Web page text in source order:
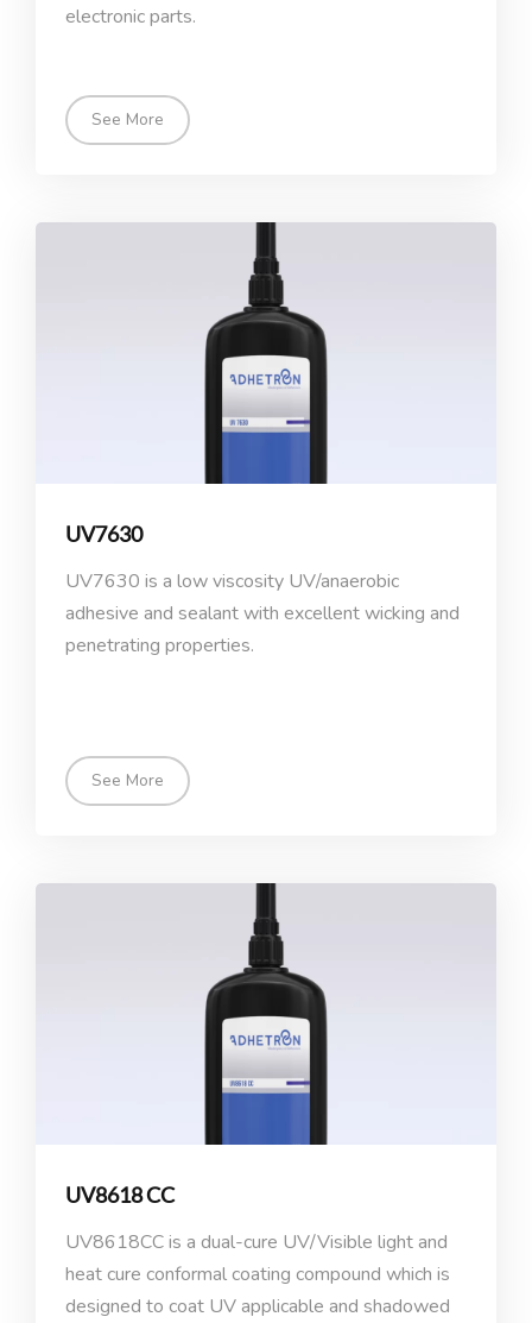
electronic parts.
See More
UV7630
UV7630 is a low viscosity UV/anaerobic
adhesive and sealant with excellent wicking and
penetrating properties.
See More
UV8618 CC
UV8618CC is a dual-cure UV/Visible light and
heat cure conformal coating compound which is
designed to coat UV applicable and shadowed